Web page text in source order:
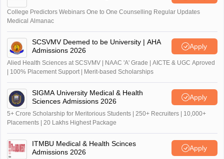
College Predictors Webinars One to One Counselling Regular Updates
Medical Almanac
SCSVMV Deemed to be University | AHA
Admissions 2026
Apply
Alied Health Sciences at SCSVMV | NAAC 'A' Grade | AICTE & UGC Aproved
| 100% Placement Support | Merit-based Scholarships
SIGMA University Medical & Health
Sciences Admissions 2026
Apply
5+ Crore Scholarship for Meritorious Students | 250+ Recruiters | 10,000+
Placements | 20 Lakhs Highest Package
ITMBU Medical & Health Scinces
Admissions 2026
Apply